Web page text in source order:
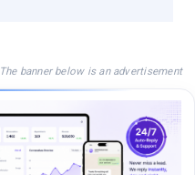
The banner below is an advertisement